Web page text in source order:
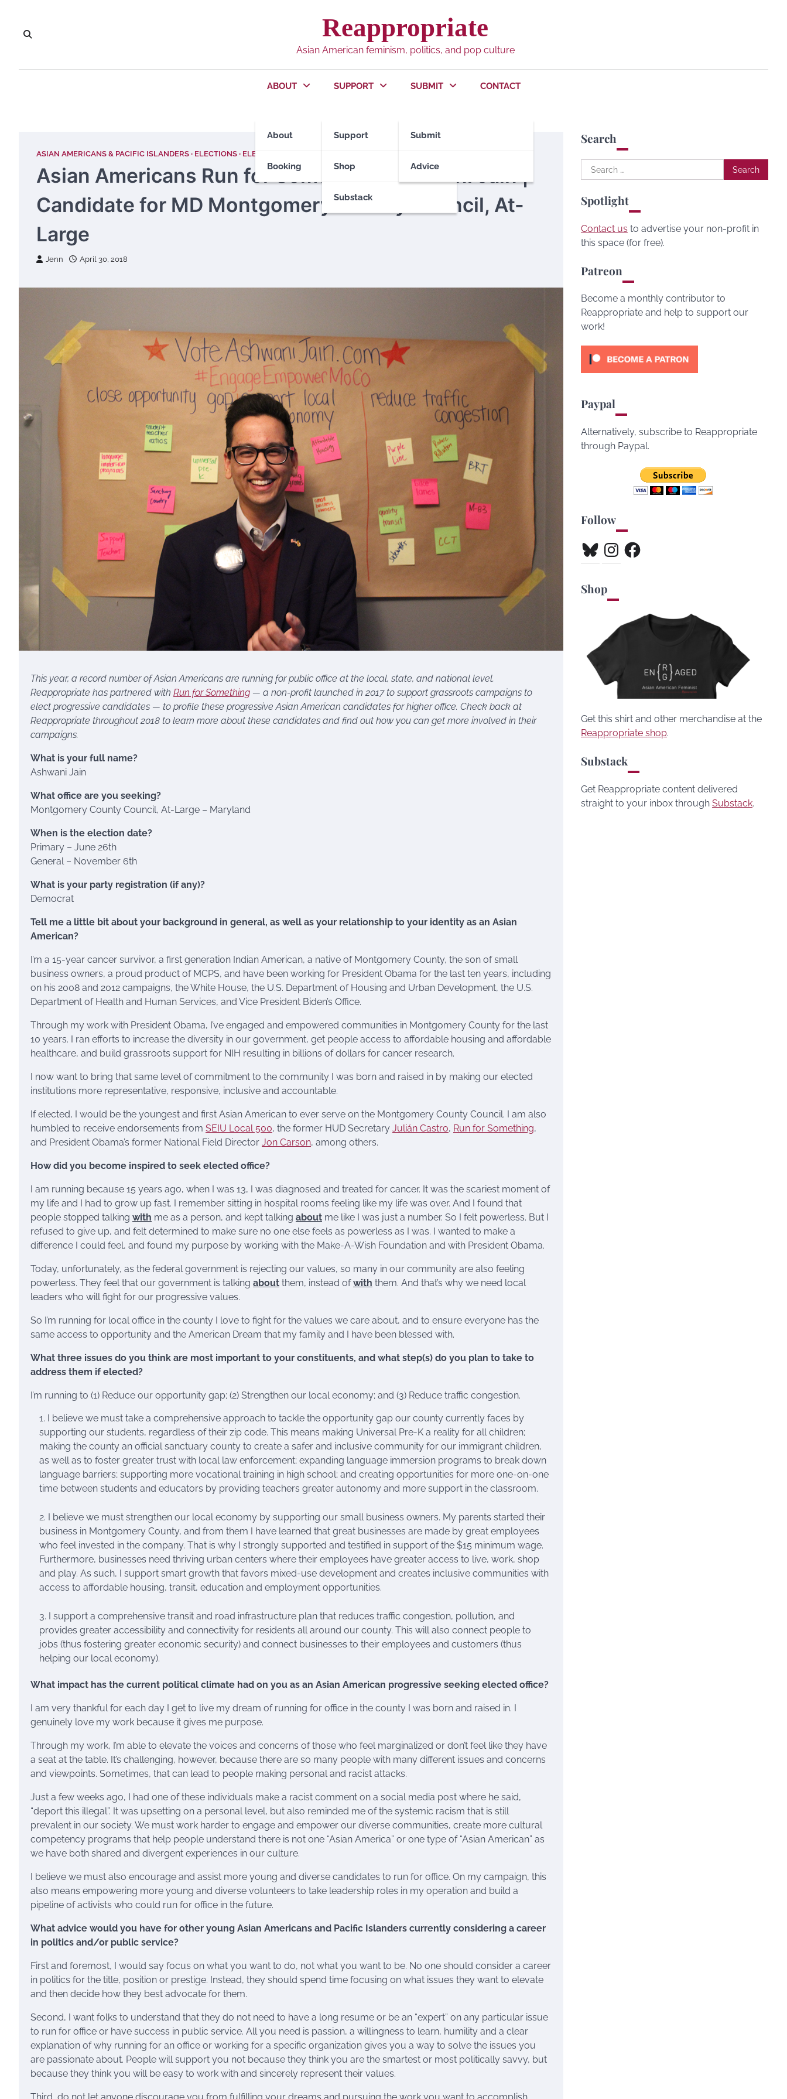
content
Reappropriate
Asian American feminism, politics, and pop culture
ABOUT
About
Booking
SUPPORT
Support
Shop
Substack
SUBMIT
Submit
Advice
CONTACT
ASIAN AMERICANS & PACIFIC ISLANDERS ELECTIONS ELECTIONS 2018
Asian Americans Run for Something: Ashwani Jain |
Candidate for MD Montgomery County Council, At-
Large
Jenn April 30, 2018
This year, a record number of Asian Americans are running for public office at the local, state, and national level.
Reappropriate has partnered with Run for Something — a non-profit launched in 2017 to support grassroots campaigns to
elect progressive candidates — to profile these progressive Asian American candidates for higher office. Check back at
Reappropriate throughout 2018 to learn more about these candidates and find out how you can get more involved in their
campaigns.
What is your full name?
Ashwani Jain
What office are you seeking?
Montgomery County Council, At-Large – Maryland
When is the election date?
Primary – June 26th
General – November 6th
What is your party registration (if any)?
Democrat
Tell me a little bit about your background in general, as well as your relationship to your identity as an Asian
American?
I’m a 15-year cancer survivor, a first generation Indian American, a native of Montgomery County, the son of small
business owners, a proud product of MCPS, and have been working for President Obama for the last ten years, including
on his 2008 and 2012 campaigns, the White House, the U.S. Department of Housing and Urban Development, the U.S.
Department of Health and Human Services, and Vice President Biden’s Office.
Through my work with President Obama, I’ve engaged and empowered communities in Montgomery County for the last
10 years. I ran efforts to increase the diversity in our government, get people access to affordable housing and affordable
healthcare, and build grassroots support for NIH resulting in billions of dollars for cancer research.
I now want to bring that same level of commitment to the community I was born and raised in by making our elected
institutions more representative, responsive, inclusive and accountable.
If elected, I would be the youngest and first Asian American to ever serve on the Montgomery County Council. I am also
humbled to receive endorsements from SEIU Local 500, the former HUD Secretary Julián Castro, Run for Something,
and President Obama’s former National Field Director Jon Carson, among others.
How did you become inspired to seek elected office?
I am running because 15 years ago, when I was 13, I was diagnosed and treated for cancer. It was the scariest moment of
my life and I had to grow up fast. I remember sitting in hospital rooms feeling like my life was over. And I found that
people stopped talking with me as a person, and kept talking about me like I was just a number. So I felt powerless. But I
refused to give up, and felt determined to make sure no one else feels as powerless as I was. I wanted to make a
difference I could feel, and found my purpose by working with the Make-A-Wish Foundation and with President Obama.
Today, unfortunately, as the federal government is rejecting our values, so many in our community are also feeling
powerless. They feel that our government is talking about them, instead ofwith them. And that’s why we need local
leaders who will fight for our progressive values.
So I’m running for local office in the county I love to fight for the values we care about, and to ensure everyone has the
same access to opportunity and the American Dream that my family and I have been blessed with.
What three issues do you think are most important to your constituents, and what step(s) do you plan to take to
address them if elected?
I’m running to (1) Reduce our opportunity gap; (2) Strengthen our local economy; and (3) Reduce traffic congestion.
I believe we must take a comprehensive approach to tackle the opportunity gap our county currently faces by
supporting our students, regardless of their zip code. This means making Universal Pre-K a reality for all children;
making the county an official sanctuary county to create a safer and inclusive community for our immigrant children,
as well as to foster greater trust with local law enforcement; expanding language immersion programs to break down
language barriers; supporting more vocational training in high school; and creating opportunities for more one-on-one
time between students and educators by providing teachers greater autonomy and more support in the classroom.
I believe we must strengthen our local economy by supporting our small business owners. My parents started their
business in Montgomery County, and from them I have learned that great businesses are made by great employees
who feel invested in the company. That is why I strongly supported and testified in support of the $15 minimum wage.
Furthermore, businesses need thriving urban centers where their employees have greater access to live, work, shop
and play. As such, I support smart growth that favors mixed-use development and creates inclusive communities with
access to affordable housing, transit, education and employment opportunities.
I support a comprehensive transit and road infrastructure plan that reduces traffic congestion, pollution, and
provides greater accessibility and connectivity for residents all around our county. This will also connect people to
jobs (thus fostering greater economic security) and connect businesses to their employees and customers (thus
helping our local economy).
What impact has the current political climate had on you as an Asian American progressive seeking elected office?
I am very thankful for each day I get to live my dream of running for office in the county I was born and raised in. I
genuinely love my work because it gives me purpose.
Through my work, I’m able to elevate the voices and concerns of those who feel marginalized or don’t feel like they have
a seat at the table. It’s challenging, however, because there are so many people with many different issues and concerns
and viewpoints. Sometimes, that can lead to people making personal and racist attacks.
Just a few weeks ago, I had one of these individuals make a racist comment on a social media post where he said,
“deport this illegal”. It was upsetting on a personal level, but also reminded me of the systemic racism that is still
prevalent in our society. We must work harder to engage and empower our diverse communities, create more cultural
competency programs that help people understand there is not one “Asian America” or one type of “Asian American” as
we have both shared and divergent experiences in our culture.
I believe we must also encourage and assist more young and diverse candidates to run for office. On my campaign, this
also means empowering more young and diverse volunteers to take leadership roles in my operation and build a
pipeline of activists who could run for office in the future.
What advice would you have for other young Asian Americans and Pacific Islanders currently considering a career
in politics and/or public service?
First and foremost, I would say focus on what you want to do, not what you want to be. No one should consider a career
in politics for the title, position or prestige. Instead, they should spend time focusing on what issues they want to elevate
and then decide how they best advocate for them.
Second, I want folks to understand that they do not need to have a long resume or be an “expert” on any particular issue
to run for office or have success in public service. All you need is passion, a willingness to learn, humility and a clear
explanation of why running for an office or working for a specific organization gives you a way to solve the issues you
are passionate about. People will support you not because they think you are the smartest or most politically savvy, but
because they think you will be easy to work with and sincerely represent their values.
Search
Search
for:
Spotlight
Contact us to advertise your non-profit in
this space (for free).
Patreon
Become a monthly contributor to
Reappropriate and help to support our
work!
Paypal
Alternatively, subscribe to Reappropriate
through Paypal.
Follow
BlueskyInstagramFacebook
Shop
Get this shirt and other merchandise at the
Reappropriate shop.
Substack
Get Reappropriate content delivered
straight to your inbox through Substack.